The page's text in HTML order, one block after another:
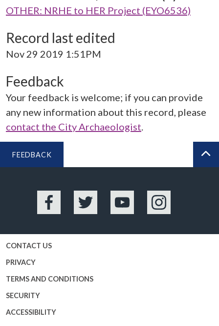
OTHER: NRHE to HER Project (EYO6536)
Record last edited
Nov 29 2019 1:51PM
Feedback
Your feedback is welcome; if you can provide
any new information about this record, please
contact the City Archaeologist.
FEEDBACK
Facebook Twitter YouTube Instagram
CONTACT US
PRIVACY
TERMS AND CONDITIONS
SECURITY
ACCESSIBILITY